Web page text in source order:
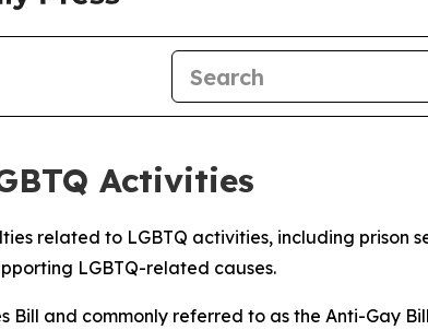
Activities
related to LGBTQ activities, including prison
LGBTQ-related causes.
Bill and commonly referred to as the Anti-Gay